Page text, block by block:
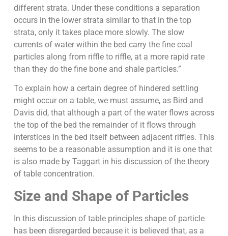
different strata. Under these conditions a separation
occurs in the lower strata similar to that in the top
strata, only it takes place more slowly. The slow
currents of water within the bed carry the fine coal
particles along from riffle to riffle, at a more rapid rate
than they do the fine bone and shale particles.”
To explain how a certain degree of hindered settling
might occur on a table, we must assume, as Bird and
Davis did, that although a part of the water flows across
the top of the bed the remainder of it flows through
interstices in the bed itself between adjacent riffles. This
seems to be a reasonable assumption and it is one that
is also made by Taggart in his discussion of the theory
of table concentration.
Size and Shape of Particles
In this discussion of table principles shape of particle
has been disregarded because it is believed that, as a